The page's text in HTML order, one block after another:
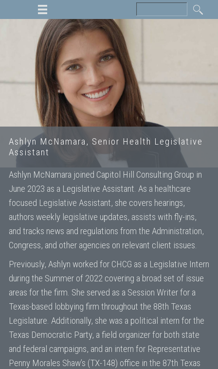
Ashlyn McNamara, Senior Health Legislative
Assistant
Ashlyn McNamara joined Capitol Hill Consulting Group in
June 2023 as a Legislative Assistant. As a healthcare
focused Legislative Assistant, she covers hearings,
authors weekly legislative updates, assists with fly-ins,
and tracks news and regulations from the Administration,
Congress, and other agencies on relevant client issues.
Previously, Ashlyn worked for CHCG as a Legislative Intern
during the Summer of 2022 covering a broad set of issue
areas for the firm. She served as a Session Writer for a
Texas-based lobbying firm throughout the 88th Texas
Legislature. Additionally, she was a political intern for the
Texas Democratic Party, a field organizer for both state
and federal campaigns, and an intern for Representative
Penny Morales Shaw’s (TX-148) office in the 87th Texas